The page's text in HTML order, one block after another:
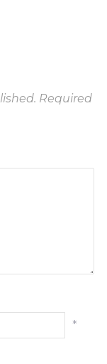
Required
*